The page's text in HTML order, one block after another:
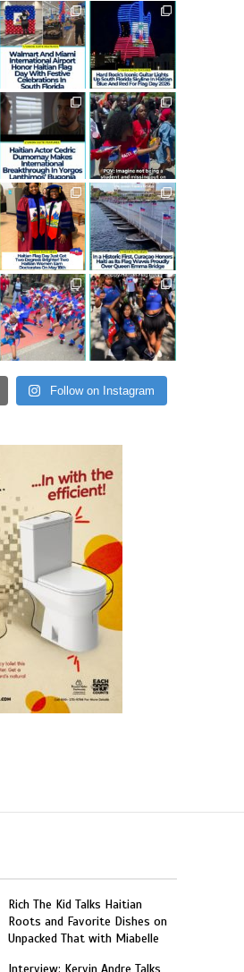
Follow on Instagram
Rich The Kid Talks Haitian
Roots and Favorite Dishes on
Unpacked That with Miabelle
Interview: Kervin Andre Talks